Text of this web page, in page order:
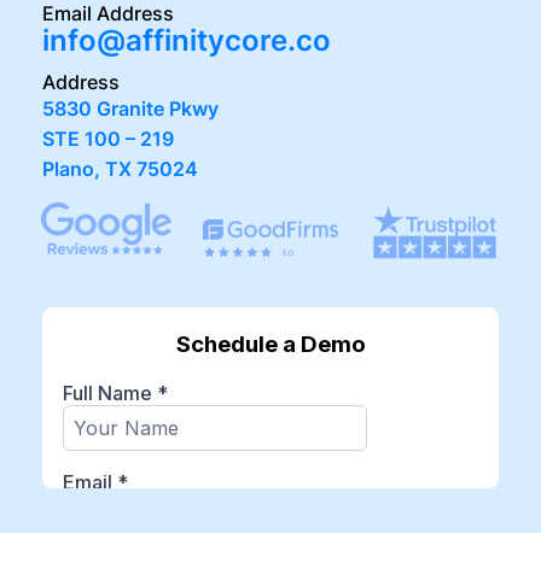
Email Address
info@affinitycore.co
Address
5830 Granite Pkwy
STE 100 – 219
Plano, TX 75024